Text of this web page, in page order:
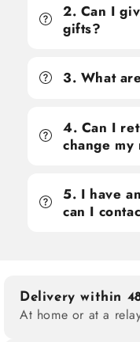
2. Can I
gifts?
3. What
4. Can I
change my
5. I have
can I
Delivery within
At home or at a